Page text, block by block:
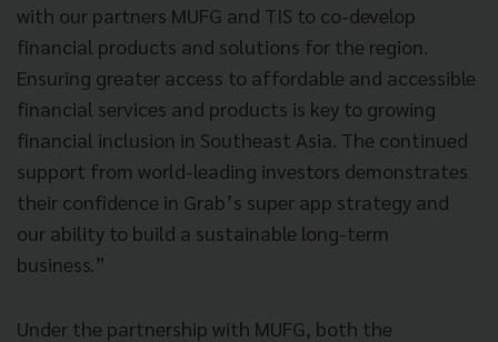
with our partners MUFG and TIS to co-develop
financial products and solutions for the region.
Ensuring greater access to affordable and accessible
financial services and products is key to growing
financial inclusion in Southeast Asia. The continued
support from world-leading investors demonstrates
their confidence in Grab’s super app strategy and
our ability to build a sustainable long-term
business.”
Under the partnership with MUFG, both the